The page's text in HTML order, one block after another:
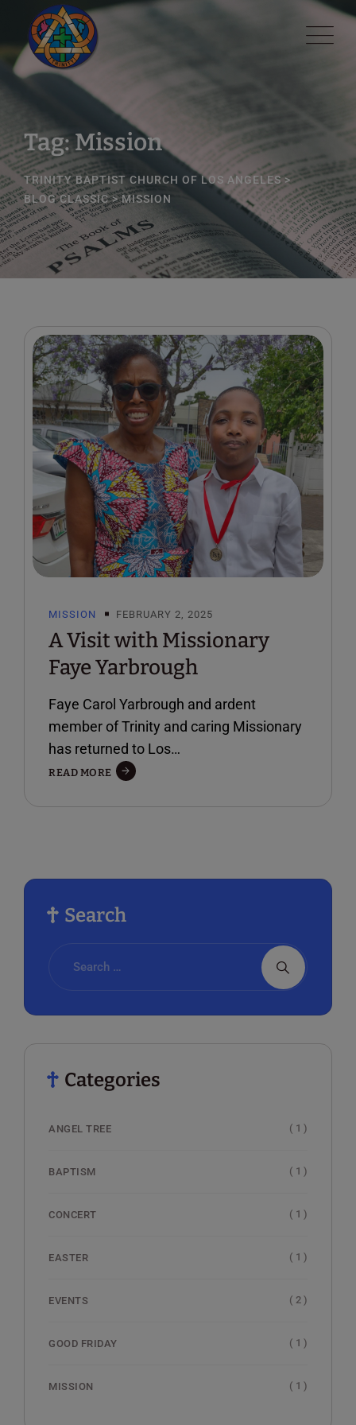
content
Tag: Mission
TRINITY BAPTIST CHURCH OF LOS ANGELES>
BLOG CLASSIC>MISSION
MISSION FEBRUARY 2, 2025
A Visit with Missionary
Faye Yarbrough
Faye Carol Yarbrough and ardent
member of Trinity and caring Missionary
has returned to Los…
READ MORE A
Search
Categories
ANGEL TREE ( 1 )
BAPTISM ( 1 )
CONCERT ( 1 )
EASTER ( 1 )
EVENTS ( 2 )
GOOD FRIDAY ( 1 )
MISSION ( 1 )
modal-check